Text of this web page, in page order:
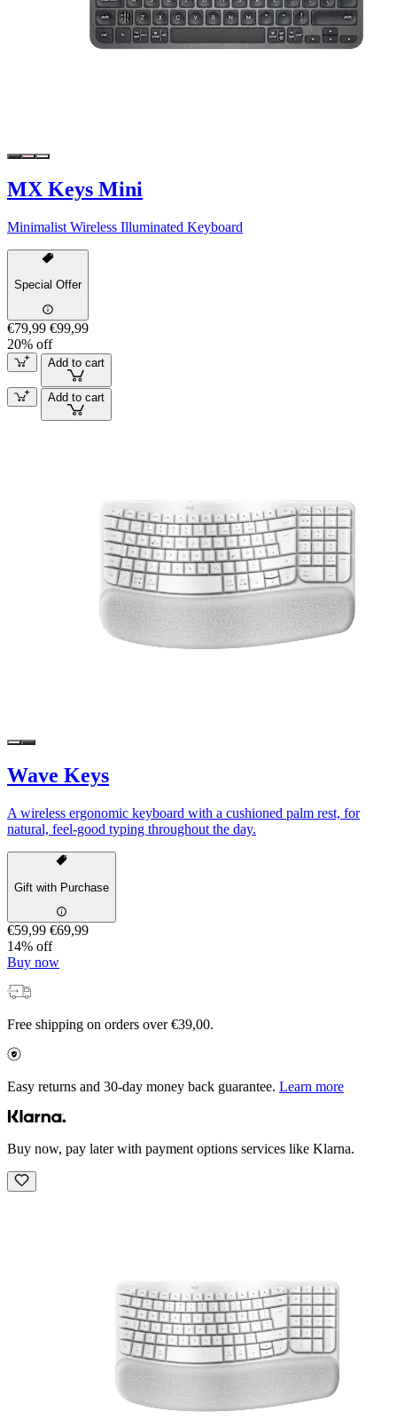
MX Keys Mini
Minimalist Wireless Illuminated Keyboard
Special Offer
€79,99 €99,99
20% off
Add to cart
Add to cart
Wave Keys
A wireless ergonomic keyboard with a cushioned palm rest, for
natural, feel-good typing throughout the day.
Gift with Purchase
€59,99 €69,99
14% off
Buy now
Free shipping on orders over €39,00.
Easy returns and 30-day money back guarantee. Learn more
Buy now, pay later with payment options services like Klarna.